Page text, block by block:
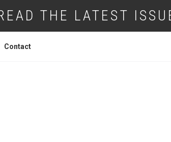
THE LATEST
Contact